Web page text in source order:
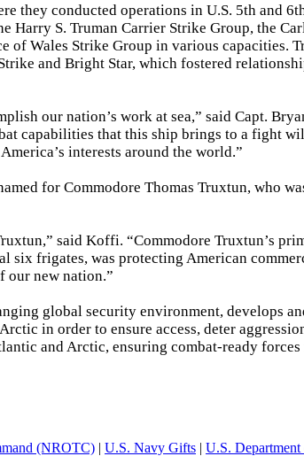
they conducted operations in U.S. 5th and
Harry S. Truman Carrier Strike Group, the
of Wales Strike Group in various capacities.
and Bright Star, which fostered
our nation’s work at sea,” said Capt.
capabilities that this ship brings to a fight
interests around the world.”
for Commodore Thomas Truxtun, who
said Koffi. “Commodore Truxtun’s
six frigates, was protecting American
our new nation.”
global security environment, develops
in order to ensure access, deter
and Arctic, ensuring combat-ready
(NROTC) | U.S. Navy Gifts | U.S.